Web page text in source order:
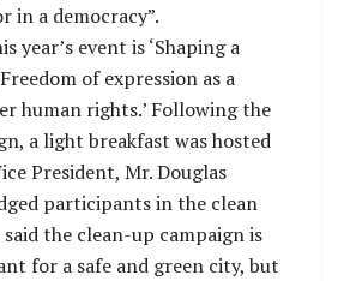
in a democracy”.
year’s event is ‘Shaping a
of expression as a
human rights.’ Following the
a light breakfast was hosted
President, Mr. Douglas
participants in the clean
the clean-up campaign is
for a safe and green city, but